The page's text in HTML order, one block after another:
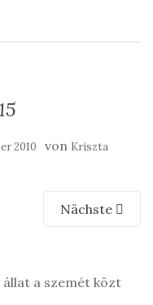
2010 von Kriszta
Nächste
a szemét közt